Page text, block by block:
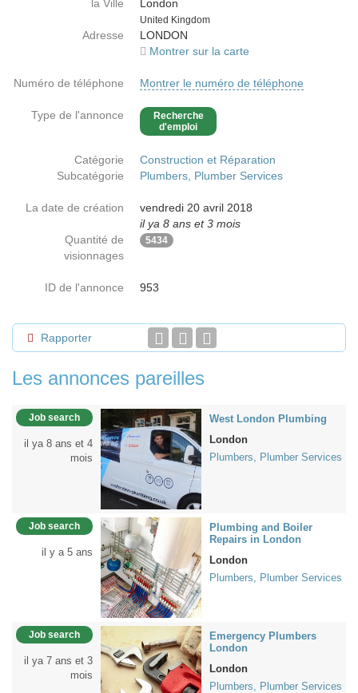
la Ville
London
Country
United Kingdom
Adresse
LONDON
Montrer sur la carte
Numéro de téléphone Montrer le numéro de téléphone
Type de l'annonce
Recherche
d'emploi
Catégorie
Construction et Réparation
Subcatégorie
Plumbers, Plumber Services
La date de création
vendredi 20 avril 2018
il ya 8 ans et 3 mois
Quantité de
visionnages
5434
ID de l'annonce 953
Rapporter
Les annonces pareilles
Job search
il ya 8 ans et 4
mois
West London Plumbing
London
Plumbers, Plumber Services
Job search
il y a 5 ans
Plumbing and Boiler
Repairs in London
London
Plumbers, Plumber Services
Job search
il ya 7 ans et 3
mois
Emergency Plumbers
London
London
Plumbers, Plumber Services